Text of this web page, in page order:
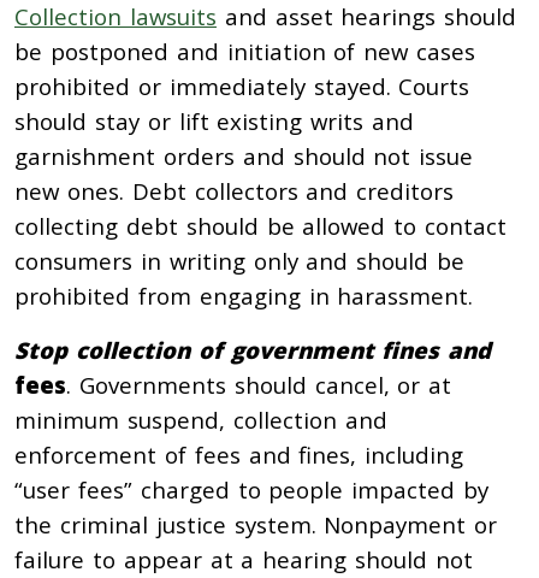
Collection lawsuits and asset hearings should
be postponed and initiation of new cases
prohibited or immediately stayed. Courts
should stay or lift existing writs and
garnishment orders and should not issue
new ones. Debt collectors and creditors
collecting debt should be allowed to contact
consumers in writing only and should be
prohibited from engaging in harassment.
Stop collection of government fines and
fees. Governments should cancel, or at
minimum suspend, collection and
enforcement of fees and fines, including
“user fees” charged to people impacted by
the criminal justice system. Nonpayment or
failure to appear at a hearing should not